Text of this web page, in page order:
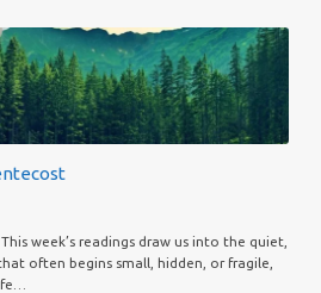
week’s readings draw us into the quiet,
often begins small, hidden, or fragile,